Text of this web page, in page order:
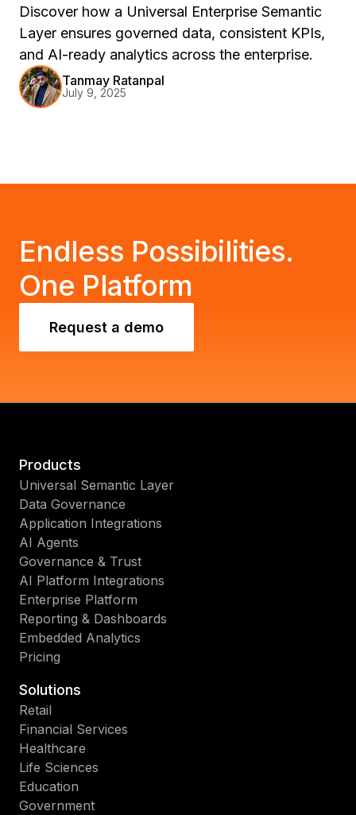
Discover how a Universal Enterprise Semantic
Layer ensures governed data, consistent KPIs,
and AI-ready analytics across the enterprise.
Tanmay Ratanpal
July 9, 2025
Endless Possibilities.
One Platform
Request a demo
Products
Universal Semantic Layer
Data Governance
Application Integrations
AI Agents
Governance & Trust
AI Platform Integrations
Enterprise Platform
Reporting & Dashboards
Embedded Analytics
Pricing
Solutions
Retail
Financial Services
Healthcare
Life Sciences
Education
Government